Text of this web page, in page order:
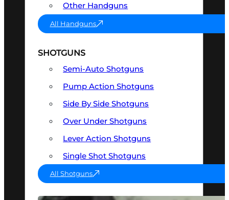
Other Handguns
All Handguns
SHOTGUNS
Semi-Auto Shotguns
Pump Action Shotguns
Side By Side Shotguns
Over Under Shotguns
Lever Action Shotguns
Single Shot Shotguns
All Shotguns